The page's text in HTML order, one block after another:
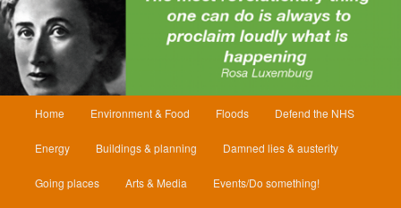
Home Environment & Food Floods Defend the NHS
Energy Buildings & planning Damned lies & austerity
Going places Arts & Media Events/Do something!